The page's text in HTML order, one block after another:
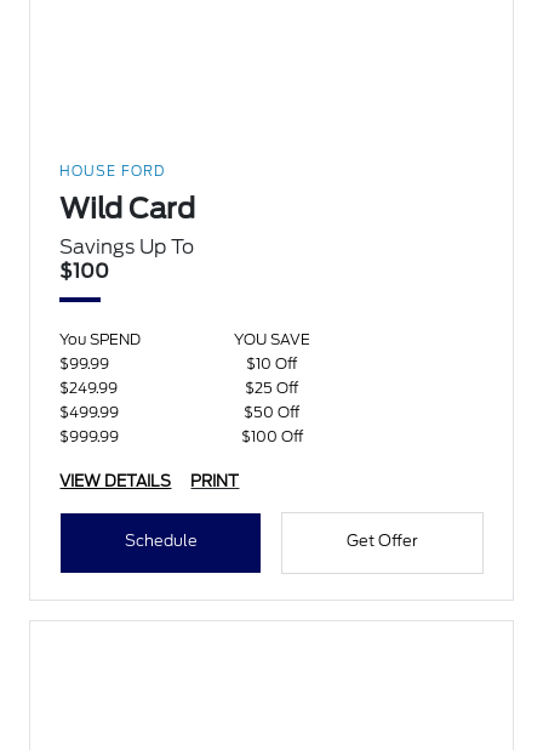
HOUSE FORD
Wild Card
Savings Up To
$100
You SPEND
YOU SAVE
$99.99
$10 Off
$249.99
$25 Off
$499.99
$50 Off
$999.99
$100 Off
VIEW DETAILS PRINT
Schedule Get Offer